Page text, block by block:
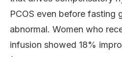
PCOS even before fasting
abnormal. Women who
infusion showed 18%